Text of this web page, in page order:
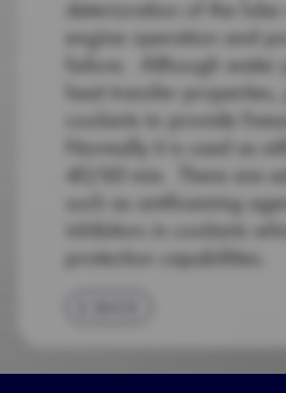
deterioration of the
engine operation and
failure. Although water
heat transfer properties,
coolants to provide
Normally it is used as
40/60 mix. There are
such as antifoaming
inhibitors in coolants
protection capabilities.